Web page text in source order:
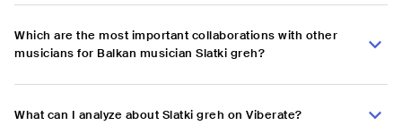
Which are the most important collaborations with other
musicians for Balkan musician Slatki greh?
What can I analyze about Slatki greh on Viberate?